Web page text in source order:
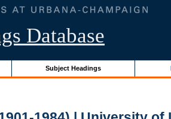
Database
Subject Headings